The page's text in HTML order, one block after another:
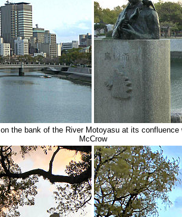
on the bank of the River Motoyasu at its
McCrow